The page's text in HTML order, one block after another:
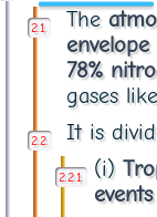
The
envelope
78%
gases
It is
(i)
events